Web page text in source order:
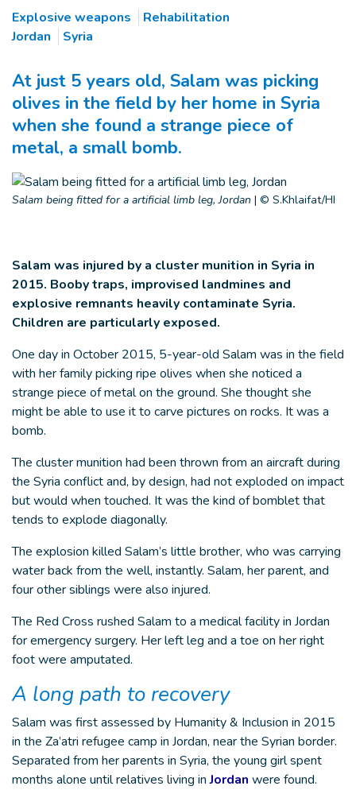
Explosive weapons
Rehabilitation
Jordan
Syria
At just 5 years old, Salam was picking
olives in the field by her home in Syria
when she found a strange piece of
metal, a small bomb.
Salam being fitted for a artificial limb leg, Jordan | © S.Khlaifat/HI
Salam was injured by a cluster munition in Syria in
2015. Booby traps, improvised landmines and
explosive remnants heavily contaminate Syria.
Children are particularly exposed.
One day in October 2015, 5-year-old Salam was in the field
with her family picking ripe olives when she noticed a
strange piece of metal on the ground. She thought she
might be able to use it to carve pictures on rocks. It was a
bomb.
The cluster munition had been thrown from an aircraft during
the Syria conflict and, by design, had not exploded on impact
but would when touched. It was the kind of bomblet that
tends to explode diagonally.
The explosion killed Salam’s little brother, who was carrying
water back from the well, instantly. Salam, her parent, and
four other siblings were also injured.
The Red Cross rushed Salam to a medical facility in Jordan
for emergency surgery. Her left leg and a toe on her right
foot were amputated.
A long path to recovery
Salam was first assessed by Humanity & Inclusion in 2015
in the Za’atri refugee camp in Jordan, near the Syrian border.
Separated from her parents in Syria, the young girl spent
months alone until relatives living inJordan were found.